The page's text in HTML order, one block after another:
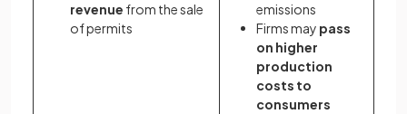
revenue from the sale
of permits
emissions
Firms may pass
on higher
production
costs to
consumers